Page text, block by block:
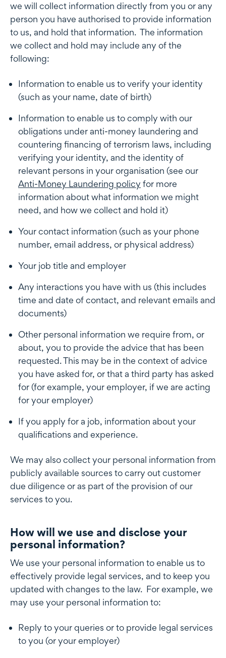
we will collect information directly from you or any
person you have authorised to provide information
to us, and hold that information. The information
we collect and hold may include any of the
following:
Information to enable us to verify your identity
(such as your name, date of birth)
Information to enable us to comply with our
obligations under anti-money laundering and
countering financing of terrorism laws, including
verifying your identity, and the identity of
relevant persons in your organisation (see our
Anti-Money Laundering policy for more
information about what information we might
need, and how we collect and hold it)
Your contact information (such as your phone
number, email address, or physical address)
Your job title and employer
Any interactions you have with us (this includes
time and date of contact, and relevant emails and
documents)
Other personal information we require from, or
about, you to provide the advice that has been
requested. This may be in the context of advice
you have asked for, or that a third party has asked
for (for example, your employer, if we are acting
for your employer)
If you apply for a job, information about your
qualifications and experience.
We may also collect your personal information from
publicly available sources to carry out customer
due diligence or as part of the provision of our
services to you.
How will we disclose your personal information
How will we use and disclose your
personal information?
We use your personal information to enable us to
effectively provide legal services, and to keep you
updated with changes to the law. For example, we
may use your personal information to:
Reply to your queries or to provide legal services
to you (or your employer)